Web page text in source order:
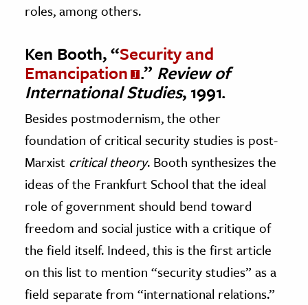
roles, among others.
Ken Booth, “Security and
Emancipation .” Review of
International Studies, 1991.
Besides postmodernism, the other
foundation of critical security studies is post-
Marxist critical theory. Booth synthesizes the
ideas of the Frankfurt School that the ideal
role of government should bend toward
freedom and social justice with a critique of
the field itself. Indeed, this is the first article
on this list to mention “security studies” as a
field separate from “international relations.”